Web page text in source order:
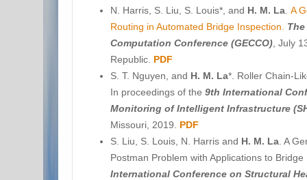
N. Harris, S. Liu, S. Louis*, and H. M. La A
Routing in Automated Bridge Inspection.
Computation Conference (GECCO) , July
Republic. PDF
S. T. Nguyen, and H. M. La*. Roller Chain-
In proceedings of the 9th International
Monitoring of Intelligent Infrastructure
Missouri, 2019. PDF
S. Liu, S. Louis, N. Harris and H. M. La . A
Postman Problem with Applications to
International Conference on Structural